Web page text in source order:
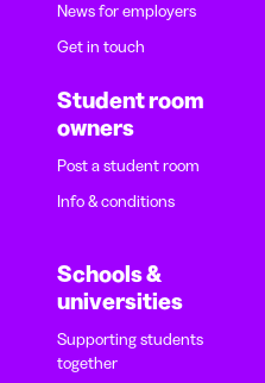
News for employers
Get in touch
Student room
owners
Post a student room
Info & conditions
Schools &
universities
Supporting students
together